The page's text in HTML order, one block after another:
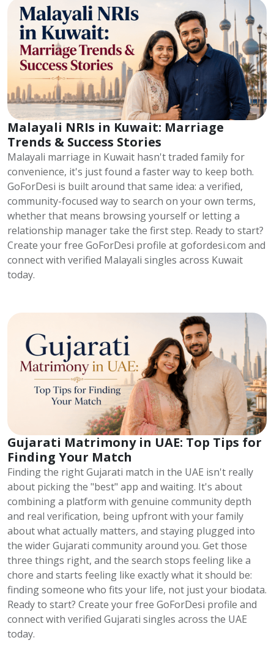
Malayali NRIs in Kuwait: Marriage
Trends & Success Stories
Malayali marriage in Kuwait hasn't traded family for
convenience, it's just found a faster way to keep both.
GoForDesi is built around that same idea: a verified,
community-focused way to search on your own terms,
whether that means browsing yourself or letting a
relationship manager take the first step. Ready to start?
Create your free GoForDesi profile at gofordesi.com and
connect with verified Malayali singles across Kuwait
today.
Gujarati Matrimony in UAE: Top Tips for
Finding Your Match
Finding the right Gujarati match in the UAE isn't really
about picking the "best" app and waiting. It's about
combining a platform with genuine community depth
and real verification, being upfront with your family
about what actually matters, and staying plugged into
the wider Gujarati community around you. Get those
three things right, and the search stops feeling like a
chore and starts feeling like exactly what it should be:
finding someone who fits your life, not just your biodata.
Ready to start? Create your free GoForDesi profile and
connect with verified Gujarati singles across the UAE
today.